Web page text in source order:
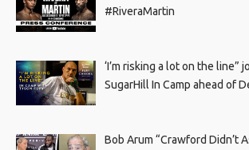
#RiveraMartin
‘I’m risking a lot on the line”
SugarHill In Camp ahead of
Bob Arum “Crawford Didn’t